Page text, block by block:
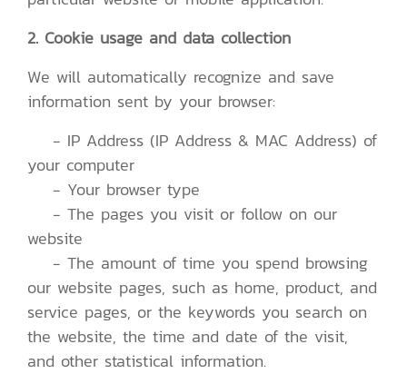
2. Cookie usage and data collection
We will automatically recognize and save
information sent by your browser:
- IP Address (IP Address & MAC Address) of
your computer
- Your browser type
- The pages you visit or follow on our
website
- The amount of time you spend browsing
our website pages, such as home, product, and
service pages, or the keywords you search on
the website, the time and date of the visit,
and other statistical information.